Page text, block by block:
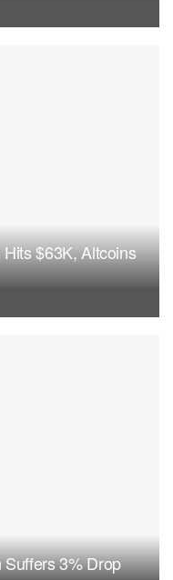
$63K, Altcoins
Suffers 3% Drop